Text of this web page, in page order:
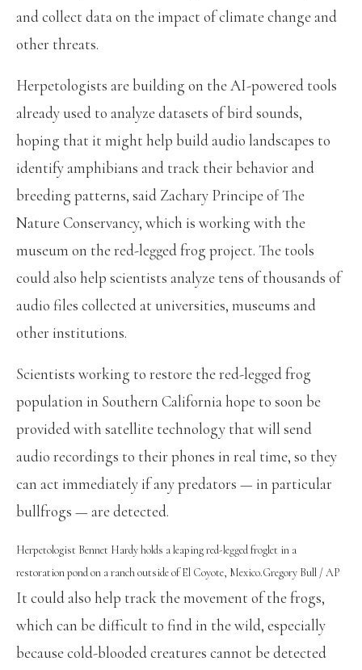
and collect data on the impact of climate change and
other threats.
Herpetologists are building on the AI-powered tools
already used to analyze datasets of bird sounds,
hoping that it might help build audio landscapes to
identify amphibians and track their behavior and
breeding patterns, said Zachary Principe of The
Nature Conservancy, which is working with the
museum on the red-legged frog project. The tools
could also help scientists analyze tens of thousands of
audio files collected at universities, museums and
other institutions.
Scientists working to restore the red-legged frog
population in Southern California hope to soon be
provided with satellite technology that will send
audio recordings to their phones in real time, so they
can act immediately if any predators — in particular
bullfrogs — are detected.
Herpetologist Bennet Hardy holds a leaping red-legged froglet in a
restoration pond on a ranch outside of El Coyote, Mexico.Gregory Bull / AP
It could also help track the movement of the frogs,
which can be difficult to find in the wild, especially
because cold-blooded creatures cannot be detected